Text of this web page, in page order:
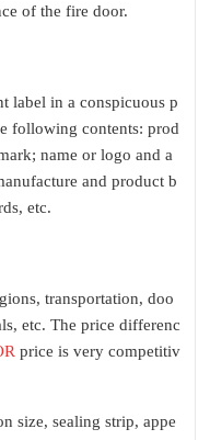
of the fire door.
label in a conspicuous p
following contents: prod
name or logo and a
and product b
etc.
transportation, doo
etc. The price differenc
price is very competitiv
size, sealing strip, appe